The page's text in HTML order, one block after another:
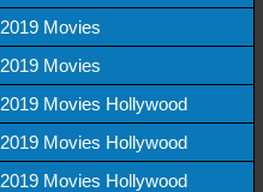
2019 Movies
2019 Movies
2019 Movies Hollywood
2019 Movies Hollywood
2019 Movies Hollywood